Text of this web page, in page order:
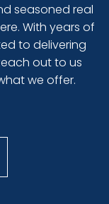
seasoned real
With years of
to delivering
out to us
we offer.